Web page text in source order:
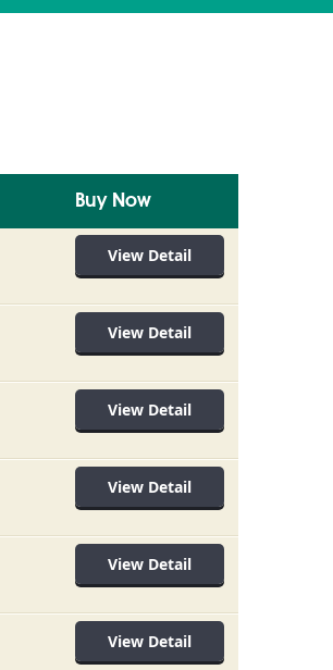
Buy Now
View Detail
View Detail
View Detail
View Detail
View Detail
View Detail